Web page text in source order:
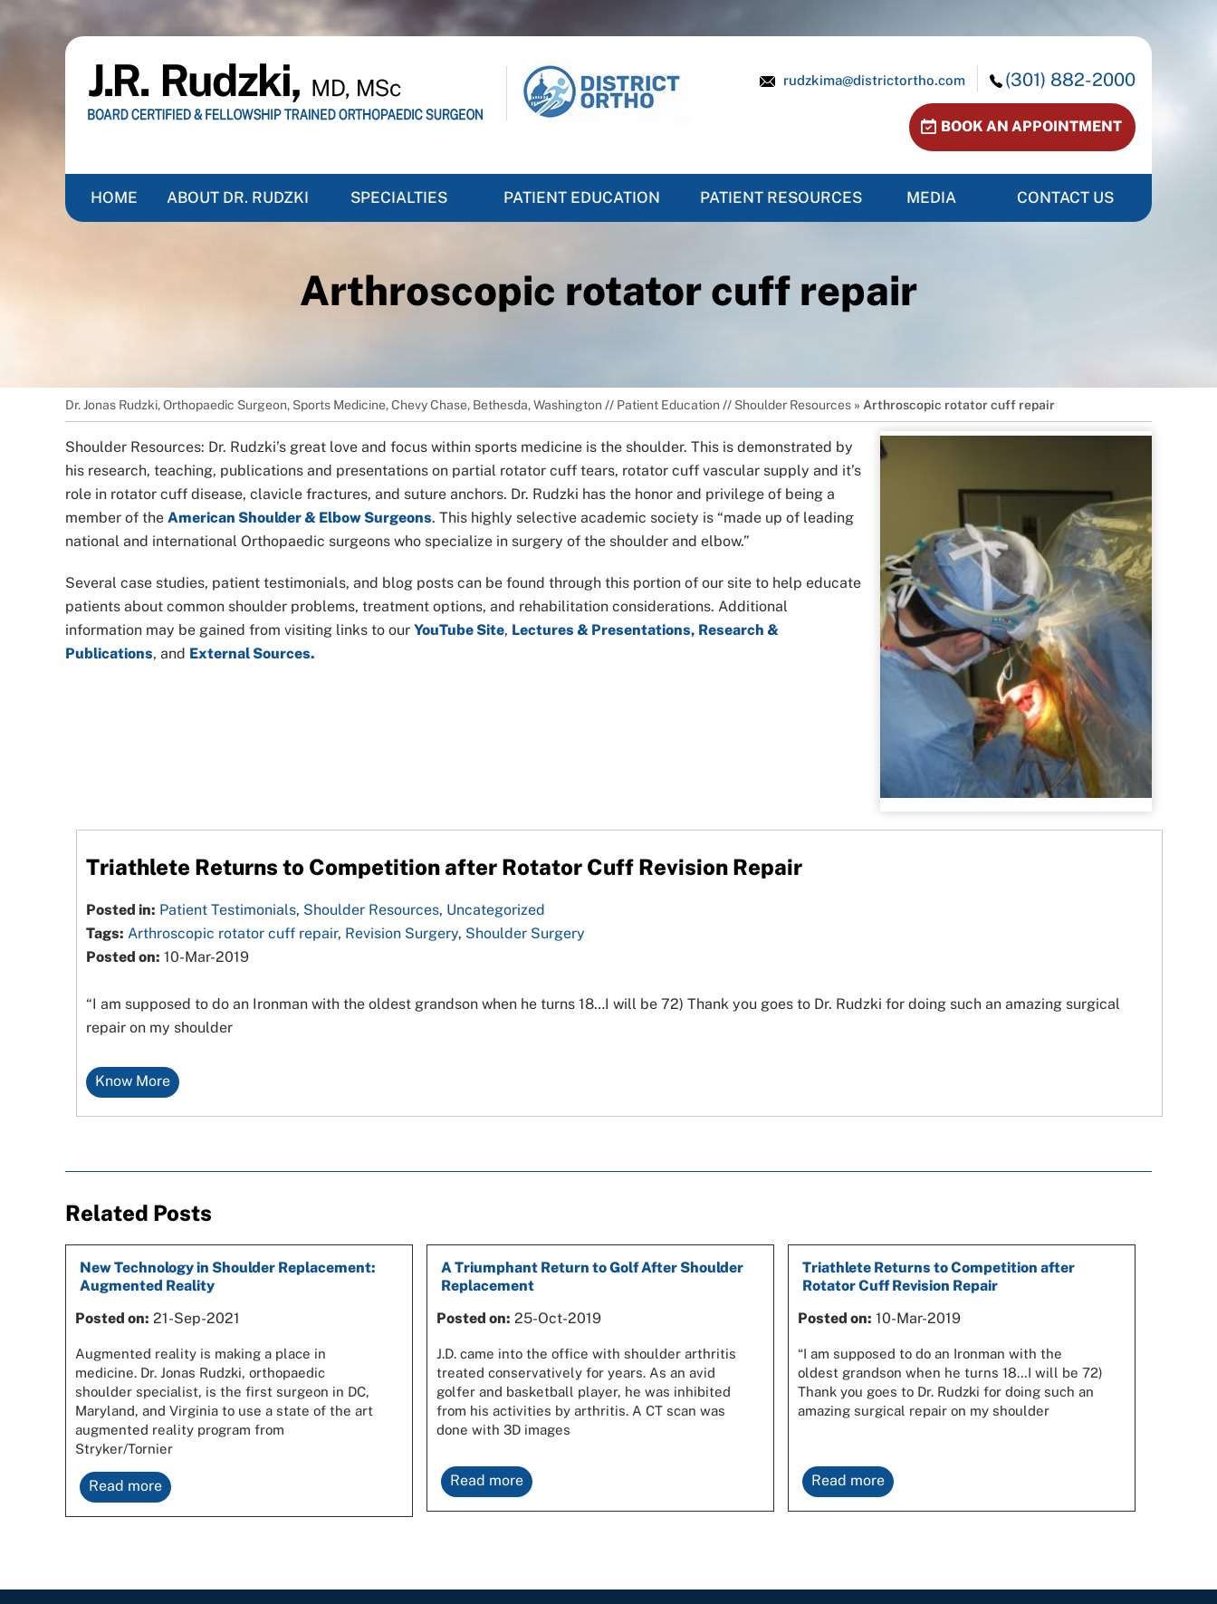
rudzkima@districtortho.com (301) 882-2000
BOOK AN APPOINTMENT
HOME ABOUT DR. RUDZKI SPECIALTIES PATIENT EDUCATION PATIENT RESOURCES MEDIA CONTACT US
Arthroscopic rotator cuff repair
Dr. Jonas Rudzki, Orthopaedic Surgeon, Sports Medicine, Chevy Chase, Bethesda, Washington // Patient Education // Shoulder Resources » Arthroscopic rotator cuff repair
Shoulder Resources: Dr. Rudzki’s great love and focus within sports medicine is the shoulder. This is demonstrated by
his research, teaching, publications and presentations on partial rotator cuff tears, rotator cuff vascular supply and it’s
role in rotator cuff disease, clavicle fractures, and suture anchors. Dr. Rudzki has the honor and privilege of being a
member of the American Shoulder & Elbow Surgeons. This highly selective academic society is “made up of leading
national and international Orthopaedic surgeons who specialize in surgery of the shoulder and elbow.”
Several case studies, patient testimonials, and blog posts can be found through this portion of our site to help educate
patients about common shoulder problems, treatment options, and rehabilitation considerations. Additional
information may be gained from visiting links to our YouTube Site, Lectures & Presentations, Research &
Publications, and External Sources.
Triathlete Returns to Competition after Rotator Cuff Revision Repair
Posted in: Patient Testimonials, Shoulder Resources, Uncategorized
Tags: Arthroscopic rotator cuff repair, Revision Surgery, Shoulder Surgery
Posted on: 10-Mar-2019
“I am supposed to do an Ironman with the oldest grandson when he turns 18…I will be 72) Thank you goes to Dr. Rudzki for doing such an amazing surgical
repair on my shoulder
Know More
Related Posts
New Technology in Shoulder Replacement:
Augmented Reality
Posted on: 21-Sep-2021
Augmented reality is making a place in
medicine. Dr. Jonas Rudzki, orthopaedic
shoulder specialist, is the first surgeon in DC,
Maryland, and Virginia to use a state of the art
augmented reality program from
Stryker/Tornier
Read more
A Triumphant Return to Golf After Shoulder
Replacement
Posted on: 25-Oct-2019
J.D. came into the office with shoulder arthritis
treated conservatively for years. As an avid
golfer and basketball player, he was inhibited
from his activities by arthritis. A CT scan was
done with 3D images
Read more
Triathlete Returns to Competition after
Rotator Cuff Revision Repair
Posted on: 10-Mar-2019
“I am supposed to do an Ironman with the
oldest grandson when he turns 18…I will be 72)
Thank you goes to Dr. Rudzki for doing such an
amazing surgical repair on my shoulder
Read more